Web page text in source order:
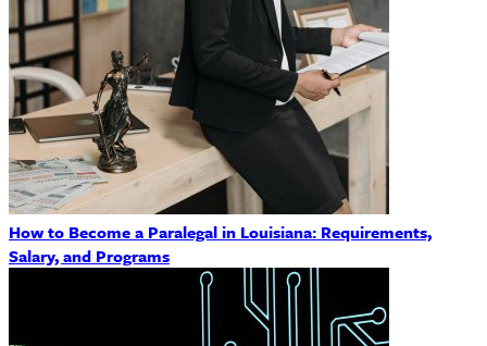
How to Become a Paralegal in Louisiana: Requirements,
Salary, and Programs